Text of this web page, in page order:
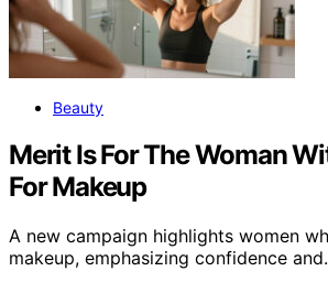
Beauty
Merit Is For The Woman
For Makeup
A new campaign highlights women
makeup, emphasizing confidence